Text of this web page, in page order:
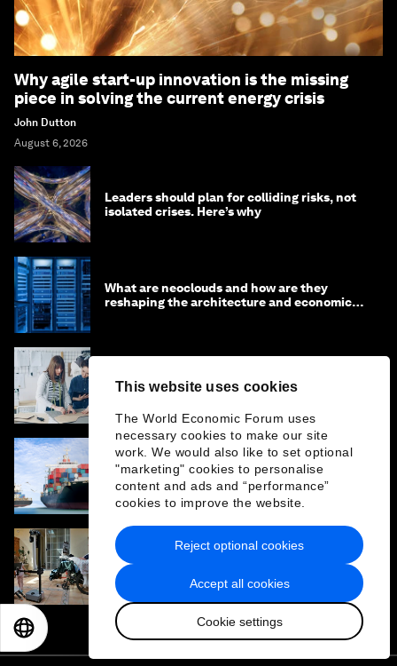
This website uses cookies
The World Economic Forum uses
necessary cookies to make our site
work. We would also like to set optional
"marketing" cookies to personalise
content and ads and “performance”
cookies to improve the website.
Accept all cookies
Cookie settings
Reject optional cookies
Why agile start-up innovation is the missing
piece in solving the current energy crisis
John Dutton
August 6, 2026
Leaders should plan for colliding risks, not
isolated crises. Here’s why
What are neoclouds and how are they
reshaping the architecture and economics
How to solve sustainable fashion's
innovation problem and tackle textile waste
Why agentic supply chains are the next
frontier for AI sovereignty
Why the future of robots is serving humans,
not just imitating them
日本語